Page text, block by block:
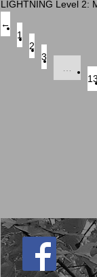
LIGHTNING Level 2:
←
1
2
3
13